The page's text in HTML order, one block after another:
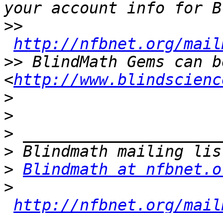
>>
http://nfbnet.org/
>> BlindMath Gems can
<http://
>
>
>
>
> Blindmath at
>
http://nfbnet.org/